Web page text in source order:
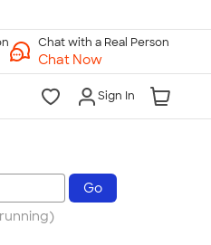
Chat with a Real Person
Chat Now
Sign In